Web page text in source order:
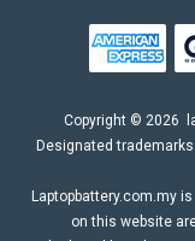
Copyright © 2026
Designated
Laptopbattery.com.my
on this website